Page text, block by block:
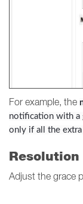
For example, the
notification with a
only if all the
Resolution
Adjust the grace